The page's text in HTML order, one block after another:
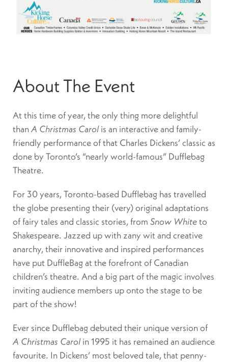
About The Event
At this time of year, the only thing more delightful
thanA Christmas Carolis an interactive and family-
friendly performance of that Charles Dickens’ classic as
done by Toronto’s “nearly world-famous” Dufflebag
Theatre.
For 30 years, Toronto-based Dufflebag has travelled
the globe presenting their (very) original adaptations
of fairy tales and classic stories, from Snow Whiteto
Shakespeare. Jazzed up with zany wit and creative
anarchy, their innovative and inspired performances
have put DuffleBag at the forefront of Canadian
children’s theatre. And a big part of the magic involves
inviting audience members up onto the stage to be
part of the show!
Ever since Dufflebag debuted their unique version of
A Christmas Carolin 1995 it has remained an audience
favourite. In Dickens’ most beloved tale, that penny-